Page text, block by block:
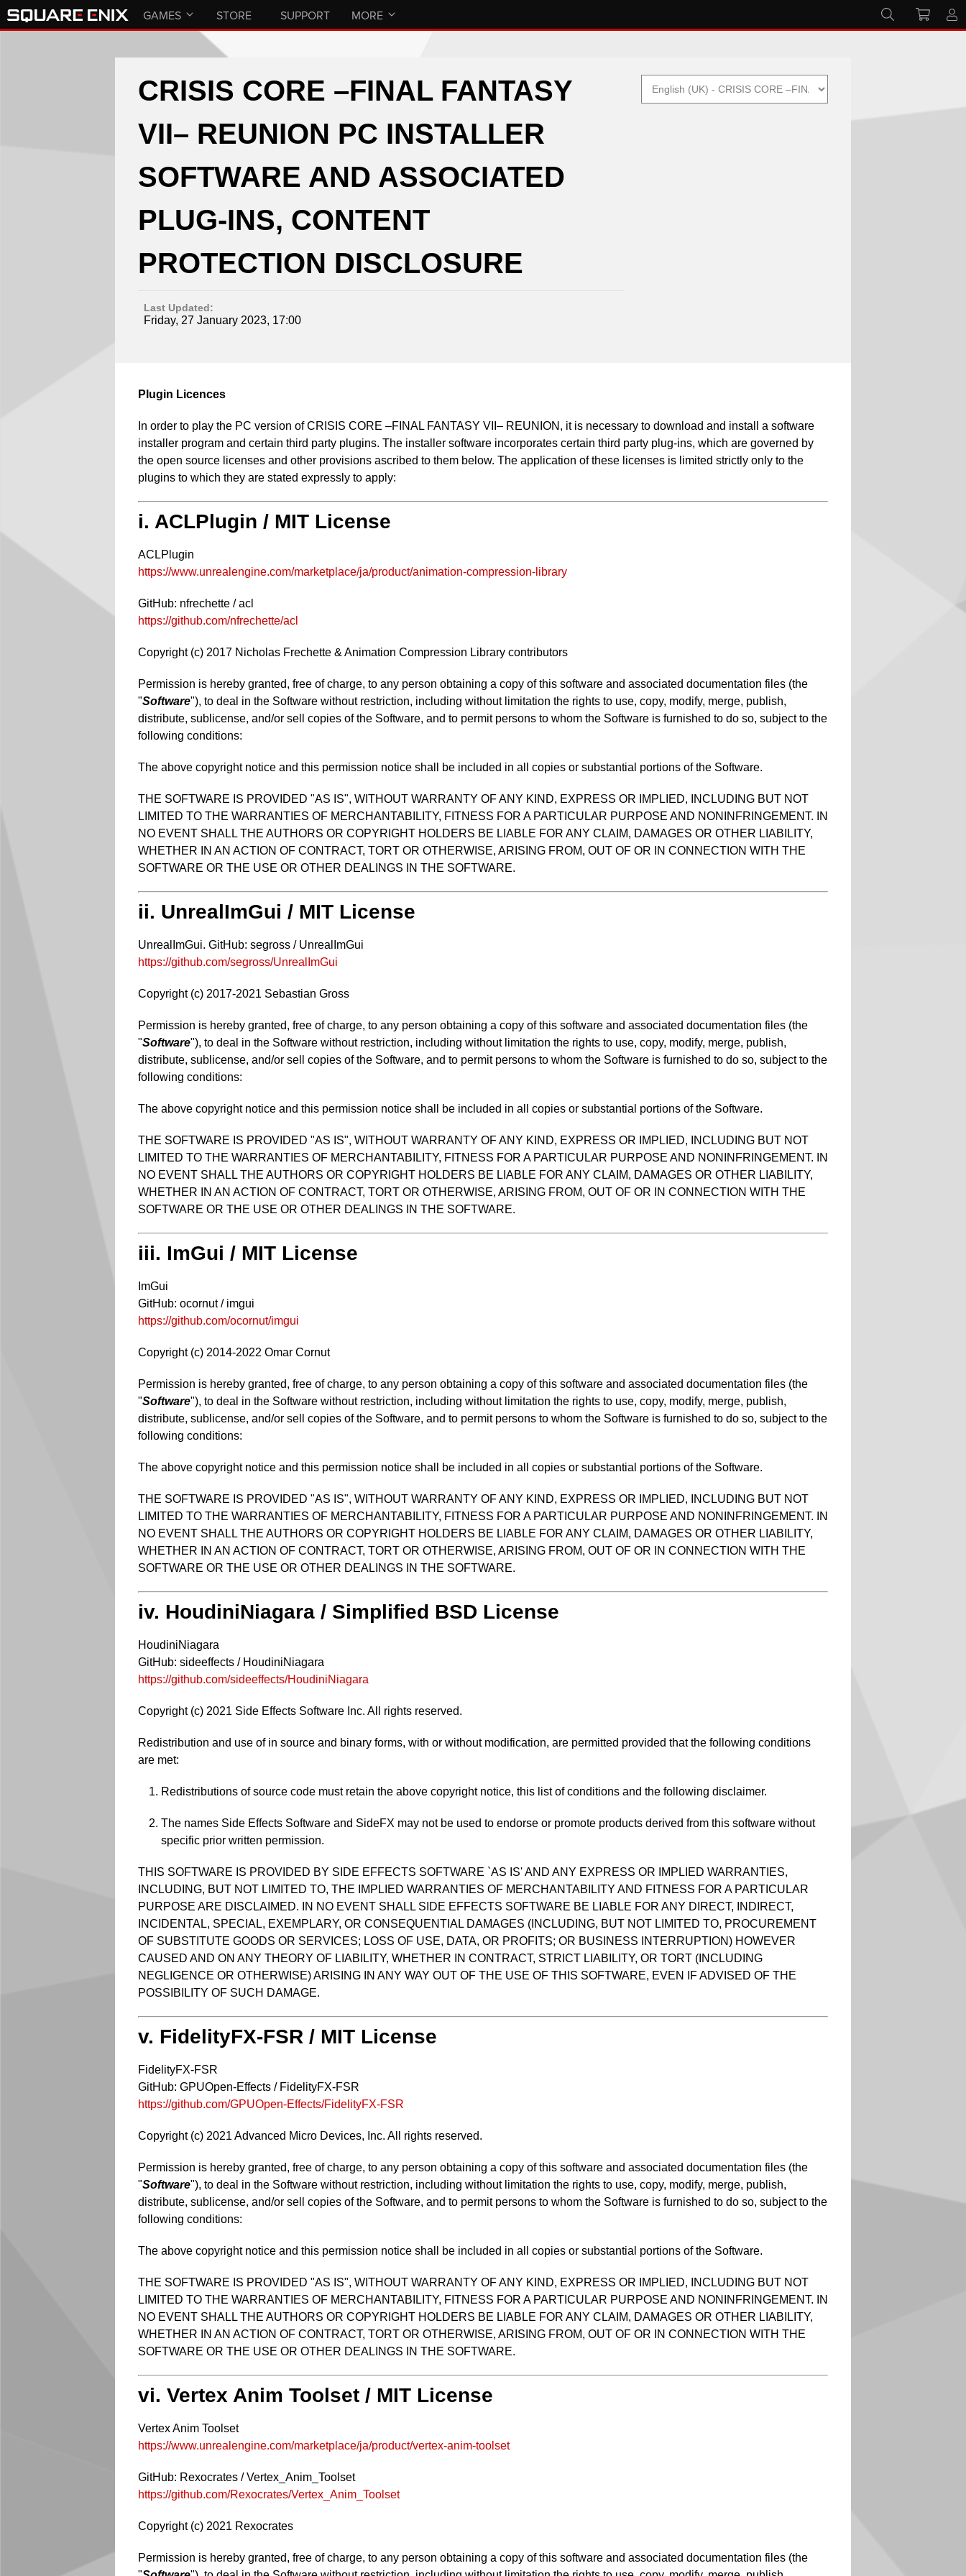
GAMES STORE SUPPORT MORE
CRISIS CORE –FINAL FANTASY
VII– REUNION PC INSTALLER
SOFTWARE AND ASSOCIATED
PLUG-INS, CONTENT
PROTECTION DISCLOSURE
Last Updated:
Friday, 27 January 2023, 17:00
Plugin Licences
In order to play the PC version of CRISIS CORE –FINAL FANTASY VII– REUNION, it is necessary to download and install a software
installer program and certain third party plugins. The installer software incorporates certain third party plug-ins, which are governed by
the open source licenses and other provisions ascribed to them below. The application of these licenses is limited strictly only to the
plugins to which they are stated expressly to apply:
i. ACLPlugin / MIT License
ACLPlugin
https://www.unrealengine.com/marketplace/ja/product/animation-compression-library
GitHub: nfrechette / acl
https://github.com/nfrechette/acl
Copyright (c) 2017 Nicholas Frechette & Animation Compression Library contributors
Permission is hereby granted, free of charge, to any person obtaining a copy of this software and associated documentation files (the
"Software"), to deal in the Software without restriction, including without limitation the rights to use, copy, modify, merge, publish,
distribute, sublicense, and/or sell copies of the Software, and to permit persons to whom the Software is furnished to do so, subject to the
following conditions:
The above copyright notice and this permission notice shall be included in all copies or substantial portions of the Software.
THE SOFTWARE IS PROVIDED "AS IS", WITHOUT WARRANTY OF ANY KIND, EXPRESS OR IMPLIED, INCLUDING BUT NOT
LIMITED TO THE WARRANTIES OF MERCHANTABILITY, FITNESS FOR A PARTICULAR PURPOSE AND NONINFRINGEMENT. IN
NO EVENT SHALL THE AUTHORS OR COPYRIGHT HOLDERS BE LIABLE FOR ANY CLAIM, DAMAGES OR OTHER LIABILITY,
WHETHER IN AN ACTION OF CONTRACT, TORT OR OTHERWISE, ARISING FROM, OUT OF OR IN CONNECTION WITH THE
SOFTWARE OR THE USE OR OTHER DEALINGS IN THE SOFTWARE.
ii. UnrealImGui / MIT License
UnrealImGui. GitHub: segross / UnrealImGui
https://github.com/segross/UnrealImGui
Copyright (c) 2017-2021 Sebastian Gross
Permission is hereby granted, free of charge, to any person obtaining a copy of this software and associated documentation files (the
"Software"), to deal in the Software without restriction, including without limitation the rights to use, copy, modify, merge, publish,
distribute, sublicense, and/or sell copies of the Software, and to permit persons to whom the Software is furnished to do so, subject to the
following conditions:
The above copyright notice and this permission notice shall be included in all copies or substantial portions of the Software.
THE SOFTWARE IS PROVIDED "AS IS", WITHOUT WARRANTY OF ANY KIND, EXPRESS OR IMPLIED, INCLUDING BUT NOT
LIMITED TO THE WARRANTIES OF MERCHANTABILITY, FITNESS FOR A PARTICULAR PURPOSE AND NONINFRINGEMENT. IN
NO EVENT SHALL THE AUTHORS OR COPYRIGHT HOLDERS BE LIABLE FOR ANY CLAIM, DAMAGES OR OTHER LIABILITY,
WHETHER IN AN ACTION OF CONTRACT, TORT OR OTHERWISE, ARISING FROM, OUT OF OR IN CONNECTION WITH THE
SOFTWARE OR THE USE OR OTHER DEALINGS IN THE SOFTWARE.
iii. ImGui / MIT License
ImGui
GitHub: ocornut / imgui
https://github.com/ocornut/imgui
Copyright (c) 2014-2022 Omar Cornut
Permission is hereby granted, free of charge, to any person obtaining a copy of this software and associated documentation files (the
"Software"), to deal in the Software without restriction, including without limitation the rights to use, copy, modify, merge, publish,
distribute, sublicense, and/or sell copies of the Software, and to permit persons to whom the Software is furnished to do so, subject to the
following conditions:
The above copyright notice and this permission notice shall be included in all copies or substantial portions of the Software.
THE SOFTWARE IS PROVIDED "AS IS", WITHOUT WARRANTY OF ANY KIND, EXPRESS OR IMPLIED, INCLUDING BUT NOT
LIMITED TO THE WARRANTIES OF MERCHANTABILITY, FITNESS FOR A PARTICULAR PURPOSE AND NONINFRINGEMENT. IN
NO EVENT SHALL THE AUTHORS OR COPYRIGHT HOLDERS BE LIABLE FOR ANY CLAIM, DAMAGES OR OTHER LIABILITY,
WHETHER IN AN ACTION OF CONTRACT, TORT OR OTHERWISE, ARISING FROM, OUT OF OR IN CONNECTION WITH THE
SOFTWARE OR THE USE OR OTHER DEALINGS IN THE SOFTWARE.
iv. HoudiniNiagara / Simplified BSD License
HoudiniNiagara
GitHub: sideeffects / HoudiniNiagara
https://github.com/sideeffects/HoudiniNiagara
Copyright (c) 2021 Side Effects Software Inc. All rights reserved.
Redistribution and use of in source and binary forms, with or without modification, are permitted provided that the following conditions
are met:
Redistributions of source code must retain the above copyright notice, this list of conditions and the following disclaimer.
The names Side Effects Software and SideFX may not be used to endorse or promote products derived from this software without
specific prior written permission.
THIS SOFTWARE IS PROVIDED BY SIDE EFFECTS SOFTWARE `AS IS' AND ANY EXPRESS OR IMPLIED WARRANTIES,
INCLUDING, BUT NOT LIMITED TO, THE IMPLIED WARRANTIES OF MERCHANTABILITY AND FITNESS FOR A PARTICULAR
PURPOSE ARE DISCLAIMED. IN NO EVENT SHALL SIDE EFFECTS SOFTWARE BE LIABLE FOR ANY DIRECT, INDIRECT,
INCIDENTAL, SPECIAL, EXEMPLARY, OR CONSEQUENTIAL DAMAGES (INCLUDING, BUT NOT LIMITED TO, PROCUREMENT
OF SUBSTITUTE GOODS OR SERVICES; LOSS OF USE, DATA, OR PROFITS; OR BUSINESS INTERRUPTION) HOWEVER
CAUSED AND ON ANY THEORY OF LIABILITY, WHETHER IN CONTRACT, STRICT LIABILITY, OR TORT (INCLUDING
NEGLIGENCE OR OTHERWISE) ARISING IN ANY WAY OUT OF THE USE OF THIS SOFTWARE, EVEN IF ADVISED OF THE
POSSIBILITY OF SUCH DAMAGE.
v. FidelityFX-FSR / MIT License
FidelityFX-FSR
GitHub: GPUOpen-Effects / FidelityFX-FSR
https://github.com/GPUOpen-Effects/FidelityFX-FSR
Copyright (c) 2021 Advanced Micro Devices, Inc. All rights reserved.
Permission is hereby granted, free of charge, to any person obtaining a copy of this software and associated documentation files (the
"Software"), to deal in the Software without restriction, including without limitation the rights to use, copy, modify, merge, publish,
distribute, sublicense, and/or sell copies of the Software, and to permit persons to whom the Software is furnished to do so, subject to the
following conditions:
The above copyright notice and this permission notice shall be included in all copies or substantial portions of the Software.
THE SOFTWARE IS PROVIDED "AS IS", WITHOUT WARRANTY OF ANY KIND, EXPRESS OR IMPLIED, INCLUDING BUT NOT
LIMITED TO THE WARRANTIES OF MERCHANTABILITY, FITNESS FOR A PARTICULAR PURPOSE AND NONINFRINGEMENT. IN
NO EVENT SHALL THE AUTHORS OR COPYRIGHT HOLDERS BE LIABLE FOR ANY CLAIM, DAMAGES OR OTHER LIABILITY,
WHETHER IN AN ACTION OF CONTRACT, TORT OR OTHERWISE, ARISING FROM, OUT OF OR IN CONNECTION WITH THE
SOFTWARE OR THE USE OR OTHER DEALINGS IN THE SOFTWARE.
vi. Vertex Anim Toolset / MIT License
Vertex Anim Toolset
https://www.unrealengine.com/marketplace/ja/product/vertex-anim-toolset
GitHub: Rexocrates / Vertex_Anim_Toolset
https://github.com/Rexocrates/Vertex_Anim_Toolset
Copyright (c) 2021 Rexocrates
Permission is hereby granted, free of charge, to any person obtaining a copy of this software and associated documentation files (the